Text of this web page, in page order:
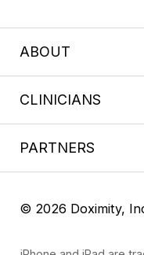
ABOUT
CLINICIANS
PARTNERS
© 2026 Doximity,